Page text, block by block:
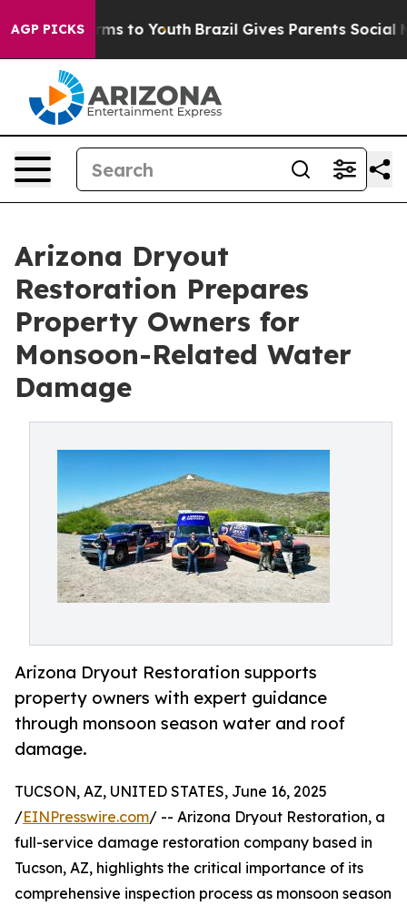
AGP PICKS
Harms to Youth Brazil Gives Parents Social Media
Arizona Dryout
Restoration Prepares
Property Owners for
Monsoon-Related Water
Damage
Arizona Dryout Restoration supports
property owners with expert guidance
through monsoon season water and roof
damage.
TUCSON, AZ, UNITED STATES, June 16, 2025
/EINPresswire.com/ -- Arizona Dryout Restoration, a
full-service damage restoration company based in
Tucson, AZ, highlights the critical importance of its
comprehensive inspection process as monsoon season